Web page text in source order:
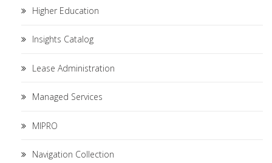
Higher Education
Insights Catalog
Lease Administration
Managed Services
MIPRO
Navigation Collection